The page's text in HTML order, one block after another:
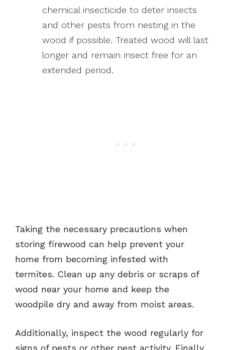
chemical insecticide to deter insects
and other pests from nesting in the
wood if possible. Treated wood will last
longer and remain insect free for an
extended period.
Taking the necessary precautions when
storing firewood can help prevent your
home from becoming infested with
termites. Clean up any debris or scraps of
wood near your home and keep the
woodpile dry and away from moist areas.
Additionally, inspect the wood regularly for
signs of pests or other pest activity. Finally,